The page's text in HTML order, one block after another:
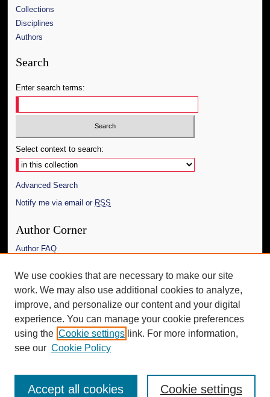
Collections
Disciplines
Authors
Search
Enter search terms:
Select context to search:
Advanced Search
Notify me via email or RSS
Author Corner
Author FAQ
Links
The Daily Mississippian
Additional Information
Request an Accessible Copy
We use cookies that are necessary to make our site
work. We may also use additional cookies to analyze,
improve, and personalize our content and your digital
experience. You can manage your cookie preferences
using the Cookie settings link. For more information,
see our Cookie Policy
Cookie settings
Accept all cookies